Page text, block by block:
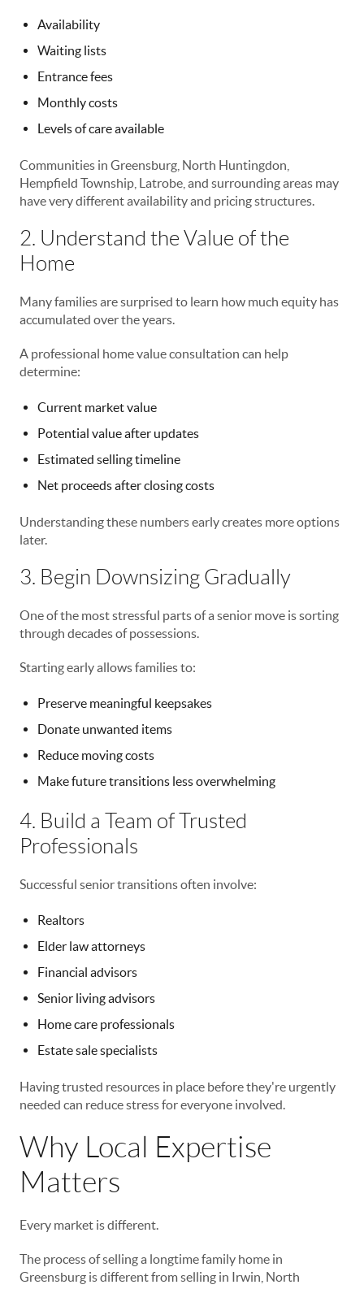
Availability
Waiting lists
Entrance fees
Monthly costs
Levels of care available
Communities in Greensburg, North Huntingdon,
Hempfield Township, Latrobe, and surrounding areas may
have very different availability and pricing structures.
2. Understand the Value of the
Home
Many families are surprised to learn how much equity has
accumulated over the years.
A professional home value consultation can help
determine:
Current market value
Potential value after updates
Estimated selling timeline
Net proceeds after closing costs
Understanding these numbers early creates more options
later.
3. Begin Downsizing Gradually
One of the most stressful parts of a senior move is sorting
through decades of possessions.
Starting early allows families to:
Preserve meaningful keepsakes
Donate unwanted items
Reduce moving costs
Make future transitions less overwhelming
4. Build a Team of Trusted
Professionals
Successful senior transitions often involve:
Realtors
Elder law attorneys
Financial advisors
Senior living advisors
Home care professionals
Estate sale specialists
Having trusted resources in place before they're urgently
needed can reduce stress for everyone involved.
Why Local Expertise
Matters
Every market is different.
The process of selling a longtime family home in
Greensburg is different from selling in Irwin, North